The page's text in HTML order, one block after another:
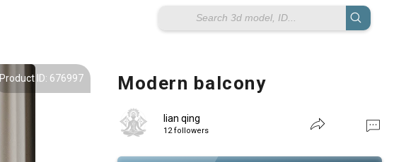
Product ID: 676997 Modern balcony
lian qing
12 followers